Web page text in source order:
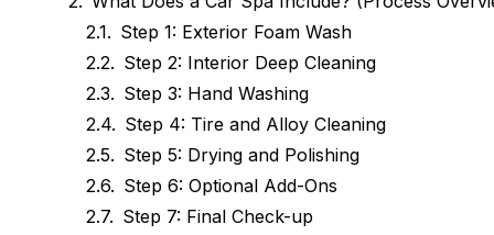
Step 1: Exterior Foam Wash
Step 2: Interior Deep Cleaning
Step 3: Hand Washing
Step 4: Tire and Alloy Cleaning
Step 5: Drying and Polishing
Step 6: Optional Add-Ons
Step 7: Final Check-up